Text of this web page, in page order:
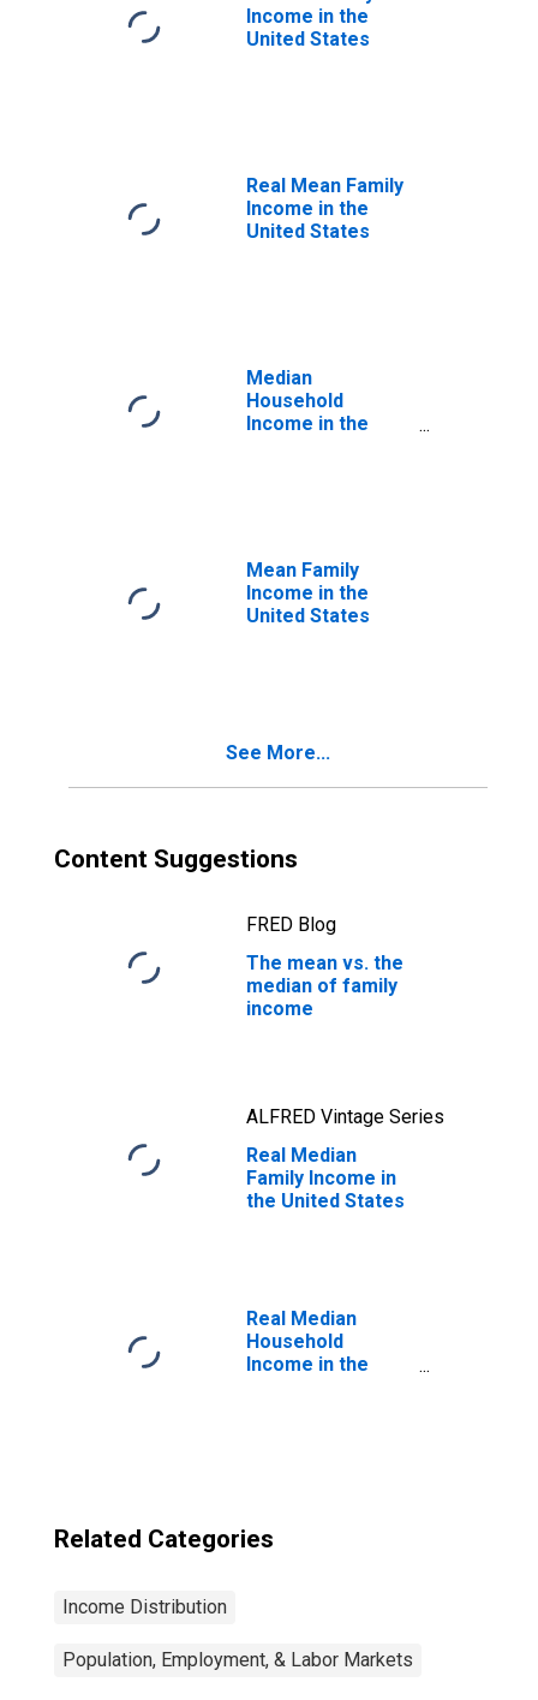
Income in the
United States
Real Mean Family
Income in the
United States
Median
Household
Income in the
Mean Family
Income in the
United States
See More...
Content Suggestions
FRED Blog
The mean vs. the
median of family
income
ALFRED Vintage Series
Real Median
Family Income in
the United States
Real Median
Household
Income in the
Related Categories
Income Distribution
Population, Employment, & Labor Markets